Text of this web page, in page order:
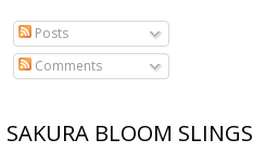
Posts
Comments
SAKURA BLOOM SLINGS